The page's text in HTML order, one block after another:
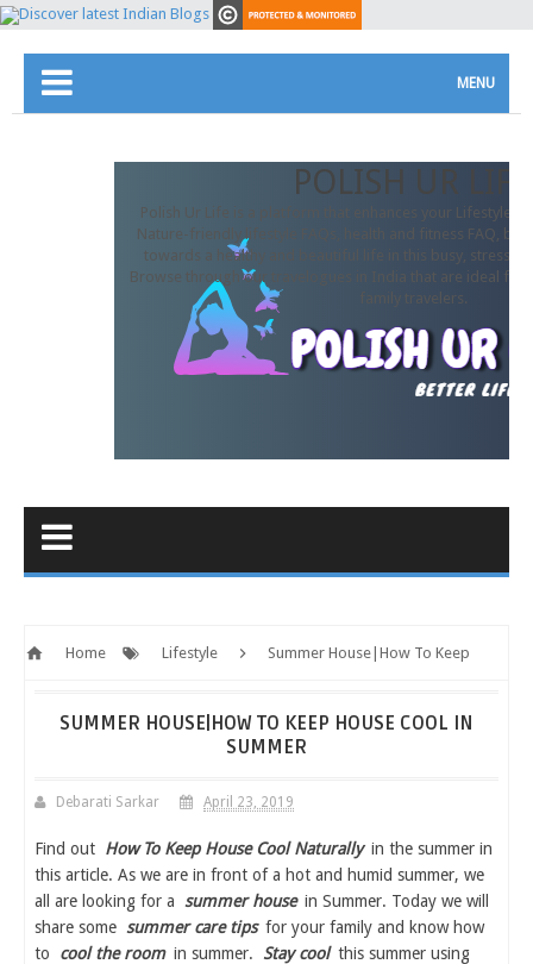
MENU
POLISH UR LIFE
Polish Ur Life is a platform that enhances your Lifestyle.
Nature-friendly lifestyle FAQs, health and fitness FAQ,
towards a healthy and beautiful life in this busy,
Browse through our travelogues in India that are ideal for
family travelers.
Home Lifestyle Summer House|How To Keep
SUMMER HOUSE|HOW TO KEEP HOUSE COOL IN
SUMMER
Debarati Sarkar April 23, 2019
Find out How To Keep House Cool Naturally in the summer in
this article. As we are in front of a hot and humid summer, we
all are looking for a
summer house in Summer. Today we will
share some summer care tips for your family and know how
to
cool the room in summer. Stay cool this summer using